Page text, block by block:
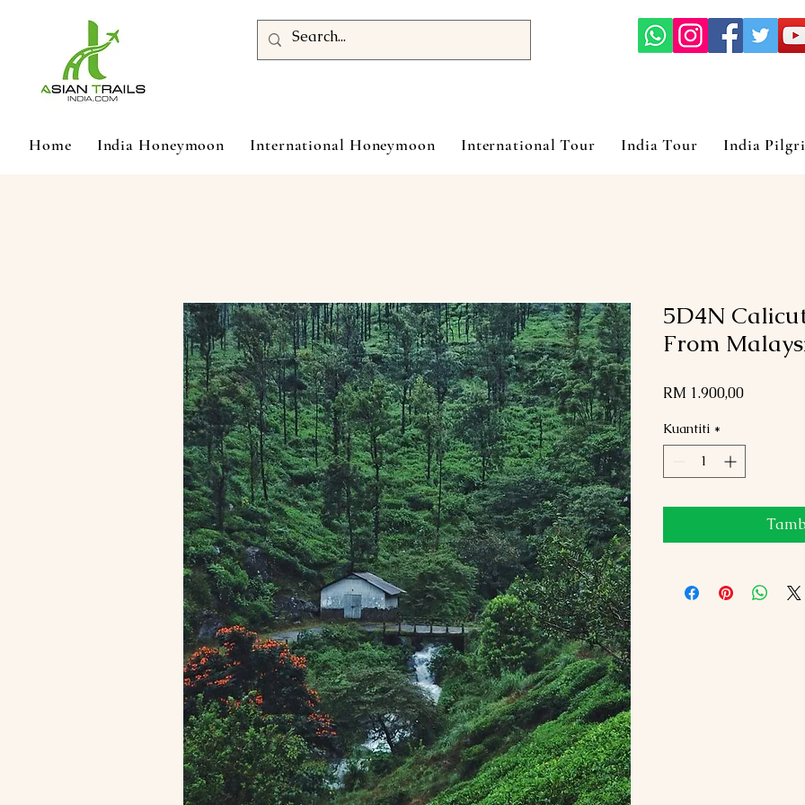
Home India Honeymoon International Honeymoon International Tour India Tour India
5D4N
From
RM 1.900,00Harga
Kuantiti *